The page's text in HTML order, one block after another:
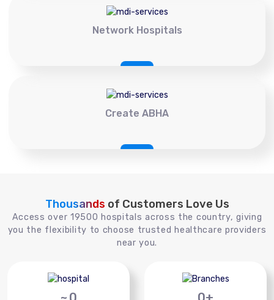
Network Hospitals
Create ABHA
Thousands of Customers Love Us
Access over 19500 hospitals across the country, giving
you the flexibility to choose trusted healthcare providers
near you.